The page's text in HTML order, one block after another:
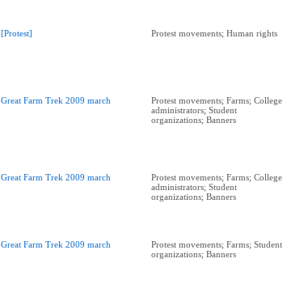
[Protest] Protest movements; Human rights
Great Farm Trek 2009 march
Protest movements; Farms; College
administrators; Student
organizations; Banners
Great Farm Trek 2009 march
Protest movements; Farms; College
administrators; Student
organizations; Banners
Great Farm Trek 2009 march
Protest movements; Farms; Student
organizations; Banners